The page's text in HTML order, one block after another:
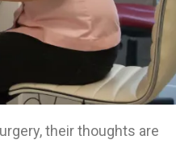
their thoughts are